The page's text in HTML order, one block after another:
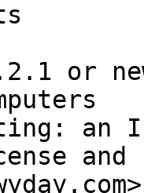
or
an
and